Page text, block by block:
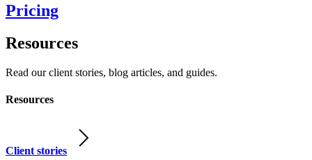
Pricing
Resources
Read our client stories, blog articles, and guides.
Resources
Client stories